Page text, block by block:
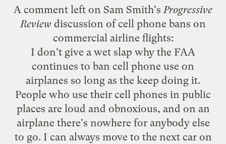
A comment left on Sam Smith'sProgressive
Review discussion of cell phone bans on
commercial airline flights:
I don't give a wet slap why the FAA
continues to ban cell phone use on
airplanes so long as the keep doing it.
People who use their cell phones in public
places are loud and obnoxious, and on an
airplane there's nowhere for anybody else
to go. I can always move to the next car on